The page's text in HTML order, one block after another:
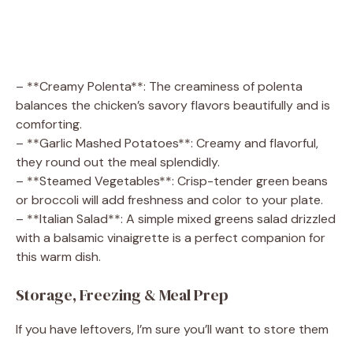
– **Creamy Polenta**: The creaminess of polenta
balances the chicken’s savory flavors beautifully and is
comforting.
– **Garlic Mashed Potatoes**: Creamy and flavorful,
they round out the meal splendidly.
– **Steamed Vegetables**: Crisp-tender green beans
or broccoli will add freshness and color to your plate.
– **Italian Salad**: A simple mixed greens salad drizzled
with a balsamic vinaigrette is a perfect companion for
this warm dish.
Storage, Freezing & Meal Prep
If you have leftovers, I’m sure you’ll want to store them